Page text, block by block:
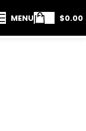
MENU $0.00